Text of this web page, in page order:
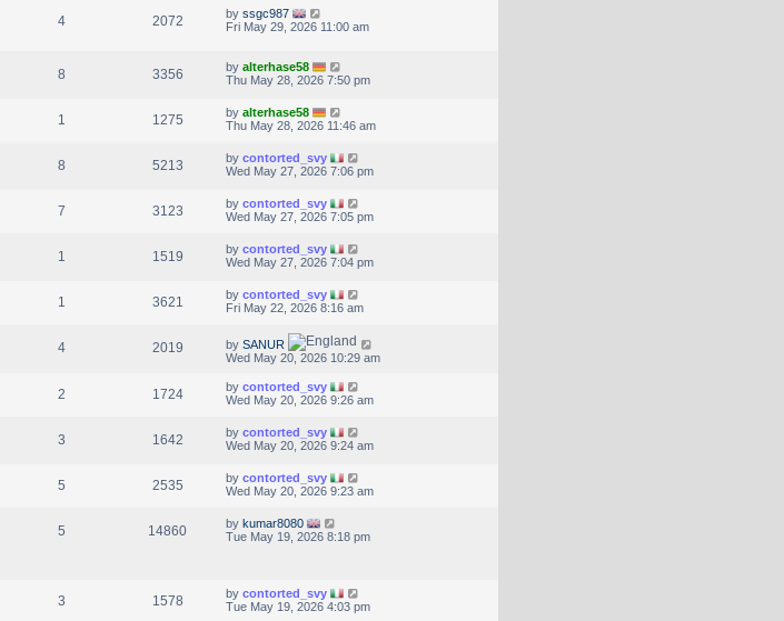
4 2072 by ssgc987
Fri May 29, 2026 11:00 am
8 3356 by alterhase58
Thu May 28, 2026 7:50 pm
1 1275 by alterhase58
Thu May 28, 2026 11:46 am
8 5213 by contorted_svy
Wed May 27, 2026 7:06 pm
7 3123 by contorted_svy
Wed May 27, 2026 7:05 pm
1 1519 by contorted_svy
Wed May 27, 2026 7:04 pm
1 3621 by contorted_svy
Fri May 22, 2026 8:16 am
4 2019 by SANUR
Wed May 20, 2026 10:29 am
2 1724 by contorted_svy
Wed May 20, 2026 9:26 am
3 1642 by contorted_svy
Wed May 20, 2026 9:24 am
5 2535 by contorted_svy
Wed May 20, 2026 9:23 am
5 14860 by kumar8080
Tue May 19, 2026 8:18 pm
3 1578 by contorted_svy
Tue May 19, 2026 4:03 pm